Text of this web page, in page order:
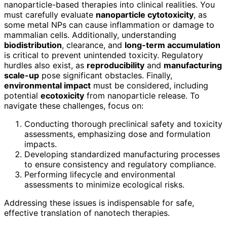
nanoparticle-based therapies into clinical realities. You
must carefully evaluate nanoparticle cytotoxicity, as
some metal NPs can cause inflammation or damage to
mammalian cells. Additionally, understanding
biodistribution, clearance, and long-term accumulation
is critical to prevent unintended toxicity. Regulatory
hurdles also exist, as reproducibility and manufacturing
scale-up pose significant obstacles. Finally,
environmental impact must be considered, including
potential ecotoxicity from nanoparticle release. To
navigate these challenges, focus on:
Conducting thorough preclinical safety and toxicity
assessments, emphasizing dose and formulation
impacts.
Developing standardized manufacturing processes
to ensure consistency and regulatory compliance.
Performing lifecycle and environmental
assessments to minimize ecological risks.
Addressing these issues is indispensable for safe,
effective translation of nanotech therapies.